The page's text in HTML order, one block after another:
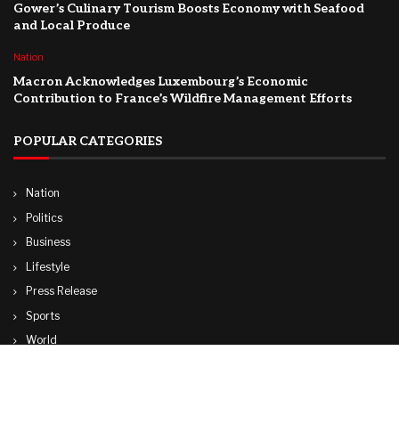
Gower’s Culinary Tourism Boosts Economy with Seafood
and Local Produce
Nation
Macron Acknowledges Luxembourg’s Economic
Contribution to France’s Wildfire Management Efforts
POPULAR CATEGORIES
Nation
Politics
Business
Lifestyle
Press Release
Sports
World